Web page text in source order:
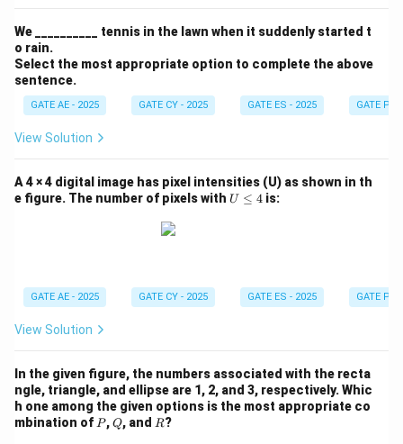
We __________ tennis in the lawn when it suddenly started t
o rain.
Select the most appropriate option to complete the above
sentence.
GATE AE - 2025 GATE CY - 2025 GATE ES - 2025 GATE PI -
View Solution
A 4 × 4 digital image has pixel intensities (U) as shown in th
e figure. The number of pixels with U
U ≤ 4 is:
GATE AE - 2025 GATE CY - 2025 GATE ES - 2025 GATE PI -
View Solution
In the given figure, the numbers associated with the recta
ngle, triangle, and ellipse are 1, 2, and 3, respectively. Whic
h one among the given options is the most appropriate co
mbination of P
P,Q
Q, and R
R?